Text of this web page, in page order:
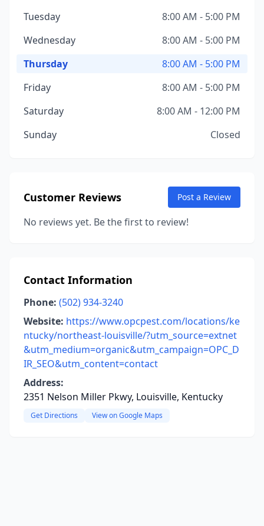
Tuesday
8:00 AM - 5:00 PM
Wednesday
8:00 AM - 5:00 PM
Thursday
8:00 AM - 5:00 PM
Friday
8:00 AM - 5:00 PM
Saturday
8:00 AM - 12:00 PM
Sunday
Closed
Customer Reviews Post a Review
No reviews yet. Be the first to review!
Contact Information
Phone: (502) 934-3240
Website: https://www.opcpest.com/locations/ke
ntucky/northeast-louisville/?utm_source=extnet
&utm_medium=organic&utm_campaign=OPC_D
IR_SEO&utm_content=contact
Address:
2351 Nelson Miller Pkwy, Louisville, Kentucky
Get Directions View on Google Maps